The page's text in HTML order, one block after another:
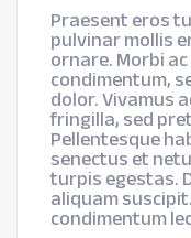
Praesent eros
pulvinar mollis
ornare. Morbi
condimentum,
dolor. Vivamus
fringilla, sed
Pellentesque
senectus et
turpis egestas.
aliquam
condimentum